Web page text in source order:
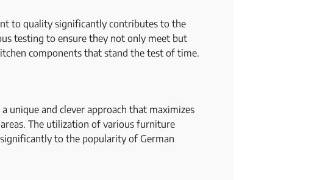
to quality significantly contributes to the
testing to ensure they not only meet but
components that stand the test of time.
unique and clever approach that maximizes
The utilization of various furniture
to the popularity of German